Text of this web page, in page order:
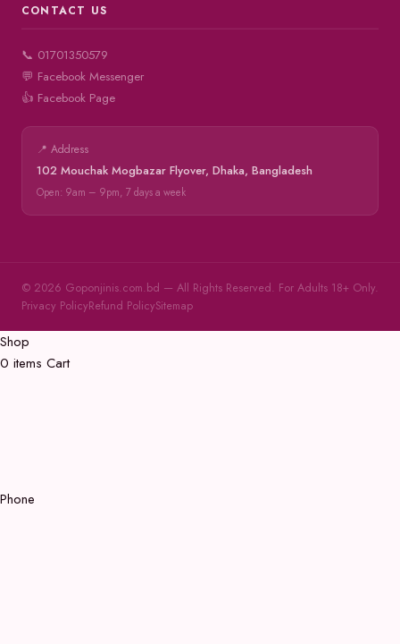
CONTACT US
📞 01701350579
💬 Facebook Messenger
👍 Facebook Page
📍 Address
102 Mouchak Mogbazar Flyover, Dhaka, Bangladesh
Open: 9am – 9pm, 7 days a week
© 2026 Goponjinis.com.bd — All Rights Reserved. For Adults 18+ Only.
Privacy PolicyRefund PolicySitemap
Shop
0 items Cart
Phone